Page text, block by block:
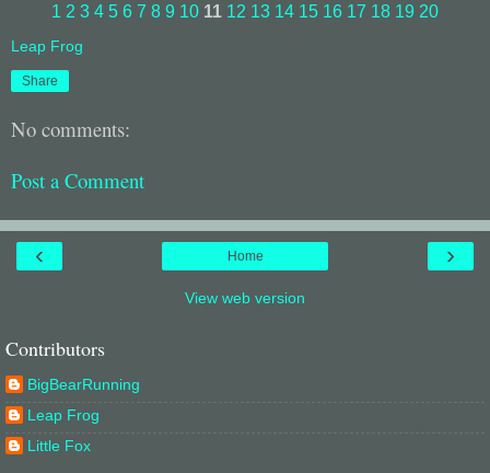
1 2 3 4 5 6 7 8 9 10 11 12 13 14 15 16 17 18 19 20
Leap Frog
Share
No comments:
Post a Comment
‹ ›
Home
View web version
Contributors
BigBearRunning
Leap Frog
Little Fox